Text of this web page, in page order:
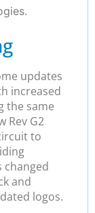
updates
increased
the same
Rev G2
to
changed
and
logos.